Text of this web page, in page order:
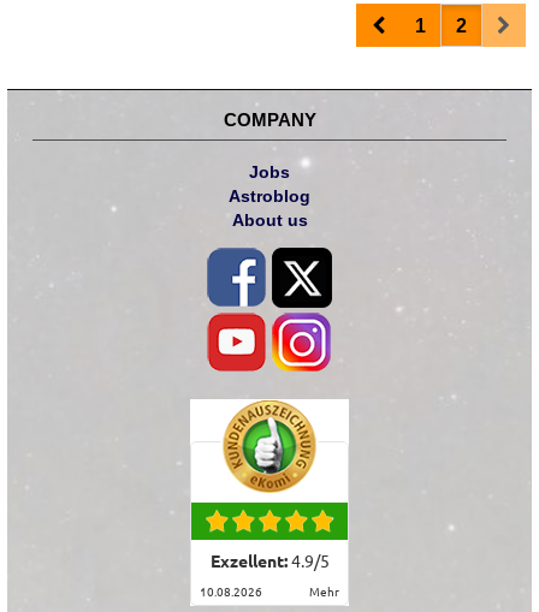
Prev1 2
COMPANY
Jobs
Astroblog
About us
Exzellent:4.9/5
10.08.2026 mehr